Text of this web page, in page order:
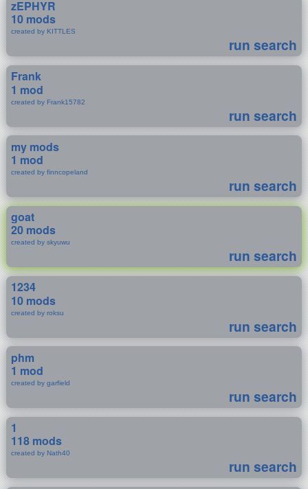
zEPHYR
10 mods
created by KITTLES
run search
Frank
1 mod
created by Frank15782
run search
my mods
1 mod
created by finncopeland
run search
goat
20 mods
created by skyuwu
run search
1234
10 mods
created by roksu
run search
phm
1 mod
created by garfield
run search
1
118 mods
created by Nath40
run search